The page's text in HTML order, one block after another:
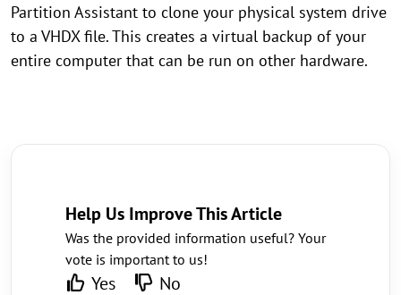
Partition Assistant to clone your physical system drive
to a VHDX file. This creates a virtual backup of your
entire computer that can be run on other hardware.
Help Us Improve This Article
Was the provided information useful? Your
vote is important to us!
Yes No